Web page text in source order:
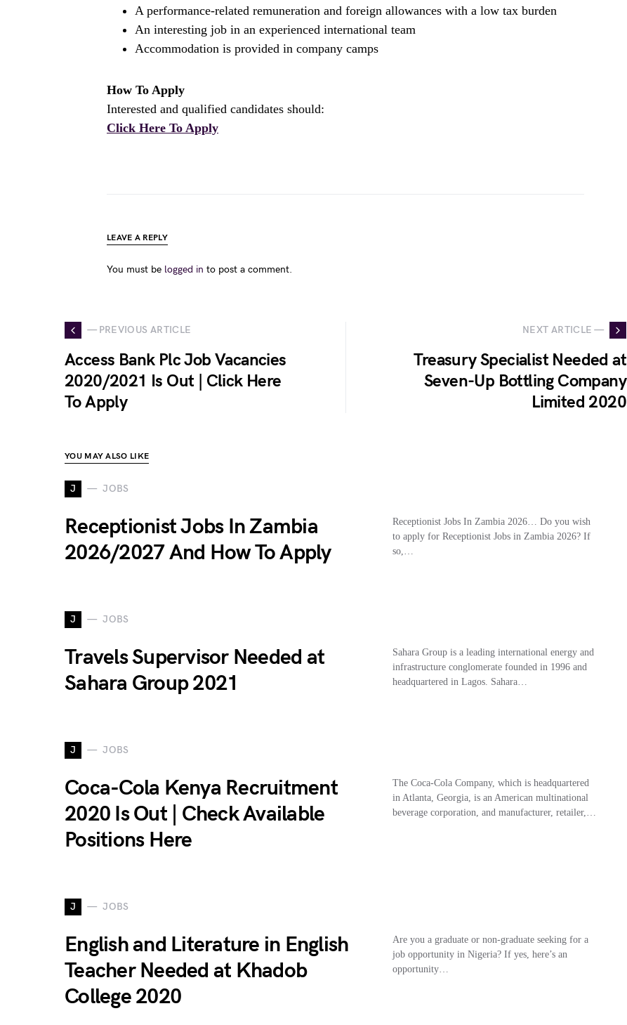
A performance-related remuneration and foreign allowances with a low tax burden
An interesting job in an experienced international team
Accommodation is provided in company camps
How To Apply
Interested and qualified candidates should:
Click Here To Apply
LEAVE A REPLY
You must be logged in to post a comment.
— PREVIOUS ARTICLE
Access Bank Plc Job Vacancies
2020/2021 Is Out | Click Here
To Apply
NEXT ARTICLE —
Treasury Specialist Needed at
Seven-Up Bottling Company
Limited 2020
YOU MAY ALSO LIKE
J JOBS
Receptionist Jobs In Zambia
2026/2027 And How To Apply
Receptionist Jobs In Zambia 2026… Do you wish
to apply for Receptionist Jobs in Zambia 2026? If
so,…
J JOBS
Travels Supervisor Needed at
Sahara Group 2021
Sahara Group is a leading international energy and
infrastructure conglomerate founded in 1996 and
headquartered in Lagos. Sahara…
J JOBS
Coca-Cola Kenya Recruitment
2020 Is Out | Check Available
Positions Here
The Coca-Cola Company, which is headquartered
in Atlanta, Georgia, is an American multinational
beverage corporation, and manufacturer, retailer,…
J JOBS
English and Literature in English
Teacher Needed at Khadob
College 2020
Are you a graduate or non-graduate seeking for a
job opportunity in Nigeria? If yes, here’s an
opportunity…